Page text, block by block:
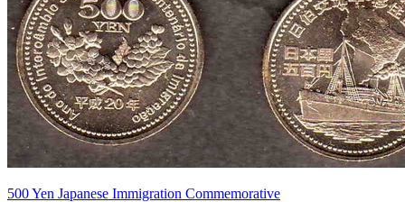
500 Yen Japanese Immigration Commemorative